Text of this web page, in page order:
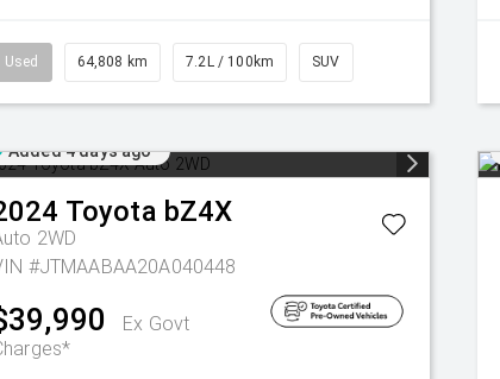
Used 64,808 km 7.2L / 100km SUV
Added 4 days ago
Toyota bZ4X
2WD
#JTMAABAA20A040448
Ex Govt